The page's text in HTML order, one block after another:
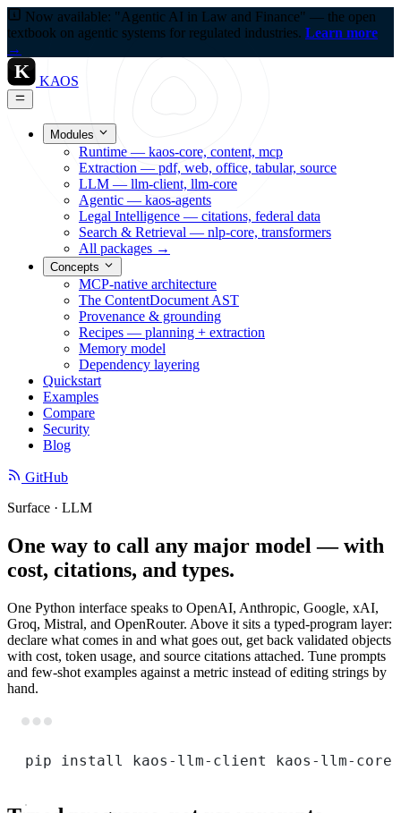
Now available: "Agentic AI in Law and Finance" — the open
textbook on agentic systems for regulated industries. Learn more
→
K KAOS
Modules
Runtime — kaos-core, content, mcp
Extraction — pdf, web, office, tabular, source
LLM — llm-client, llm-core
Agentic — kaos-agents
Legal Intelligence — citations, federal data
Search & Retrieval — nlp-core, transformers
All packages →
Concepts
MCP-native architecture
The ContentDocument AST
Provenance & grounding
Recipes — planning + extraction
Memory model
Dependency layering
Quickstart
Examples
Compare
Security
Blog
GitHub
Surface · LLM
One way to call any major model — with
cost, citations, and types.
One Python interface speaks to OpenAI, Anthropic, Google, xAI,
Groq, Mistral, and OpenRouter. Above it sits a typed-program layer:
declare what comes in and what goes out, get back validated objects
with cost, token usage, and source citations attached. Tune prompts
and few-shot examples against a metric instead of editing strings by
hand.
pip
install kaos-llm-client kaos-llm-core